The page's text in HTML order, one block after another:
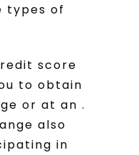
types of
score
to obtain
or at an .
also
in